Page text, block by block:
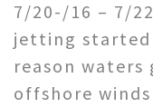
7/20-/16 – 7/
jetting started
reason waters
offshore